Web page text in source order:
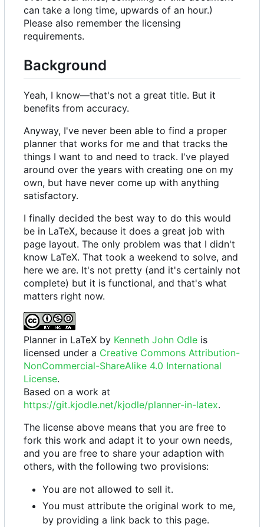
can take a long time, upwards of an hour.)
Please also remember the licensing
requirements.
Background
Yeah, I know—that's not a great title. But it
benefits from accuracy.
Anyway, I've never been able to find a proper
planner that works for me and that tracks the
things I want to and need to track. I've played
around over the years with creating one on my
own, but have never come up with anything
satisfactory.
I finally decided the best way to do this would
be in LaTeX, because it does a great job with
page layout. The only problem was that I didn't
know LaTeX. That took a weekend to solve, and
here we are. It's not pretty (and it's certainly not
complete) but it is functional, and that's what
matters right now.
Planner in LaTeX by Kenneth John Odle is
licensed under a Creative Commons Attribution-
NonCommercial-ShareAlike 4.0 International
License.
Based on a work at
https://git.kjodle.net/kjodle/planner-in-latex.
The license above means that you are free to
fork this work and adapt it to your own needs,
and you are free to share your adaption with
others, with the following two provisions:
You are not allowed to sell it.
You must attribute the original work to me,
by providing a link back to this page.